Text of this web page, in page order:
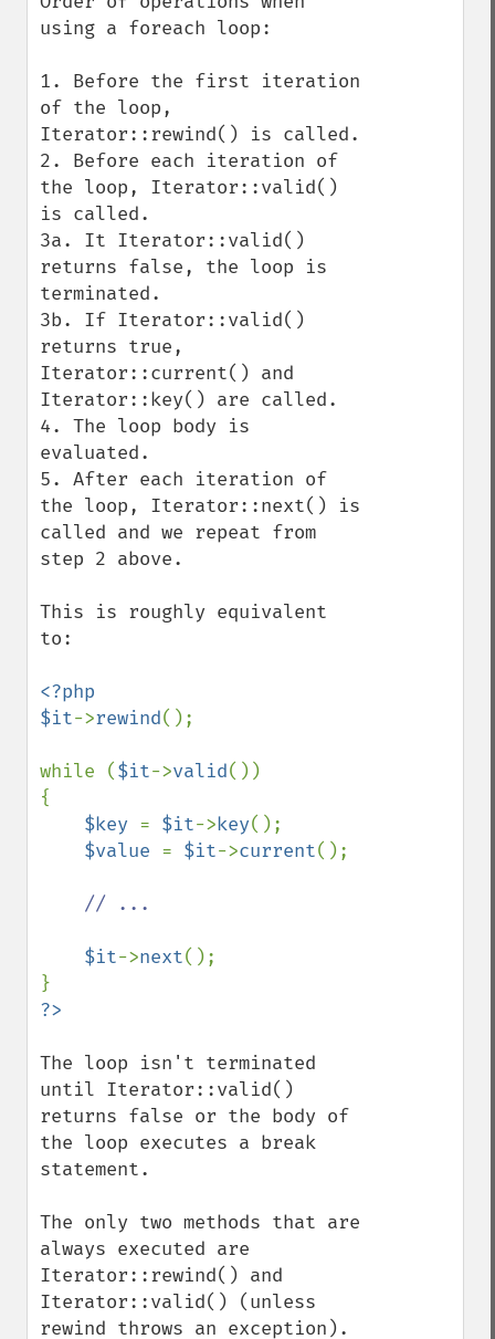
using a foreach loop:
1. Before the first iteration
of the loop,
Iterator::rewind() is called.
2. Before each iteration of
the loop, Iterator::valid()
is called.
3a. It Iterator::valid()
returns false, the loop is
terminated.
3b. If Iterator::valid()
returns true,
Iterator::current() and
Iterator::key() are called.
4. The loop body is
evaluated.
5. After each iteration of
the loop, Iterator::next() is
called and we repeat from
step 2 above.
This is roughly equivalent
to:
<?php
$it->rewind();
while ($it->valid())
{
$key = $it->key();
$value = $it->current();
// ...
$it->next();
The loop isn't terminated
until Iterator::valid()
returns false or the body of
the loop executes a break
statement.
The only two methods that are
always executed are
Iterator::rewind() and
Iterator::valid() (unless
rewind throws an exception).